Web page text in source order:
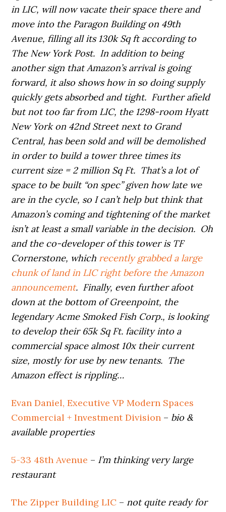
in LIC, will now vacate their space there and
move into the Paragon Building on 49th
Avenue, filling all its 130k Sq ft according to
The New York Post. In addition to being
another sign that Amazon’s arrival is going
forward, it also shows how in so doing supply
quickly gets absorbed and tight. Further afield
but not too far from LIC, the 1298-room Hyatt
New York on 42nd Street next to Grand
Central, has been sold and will be demolished
in order to build a tower three times its
current size = 2 million Sq Ft. That’s a lot of
space to be built “on spec” given how late we
are in the cycle, so I can’t help but think that
Amazon’s coming and tightening of the market
isn’t at least a small variable in the decision. Oh
and the co-developer of this tower is TF
Cornerstone, which recently grabbed a large
chunk of land in LIC right before the Amazon
announcement. Finally, even further afoot
down at the bottom of Greenpoint, the
legendary Acme Smoked Fish Corp., is looking
to develop their 65k Sq Ft. facility into a
commercial space almost 10x their current
size, mostly for use by new tenants. The
Amazon effect is rippling…
Evan Daniel, Executive VP Modern Spaces
Commercial + Investment Division – bio &
available properties
5-33 48th Avenue – I’m thinking very large
restaurant
The Zipper Building LIC – not quite ready for